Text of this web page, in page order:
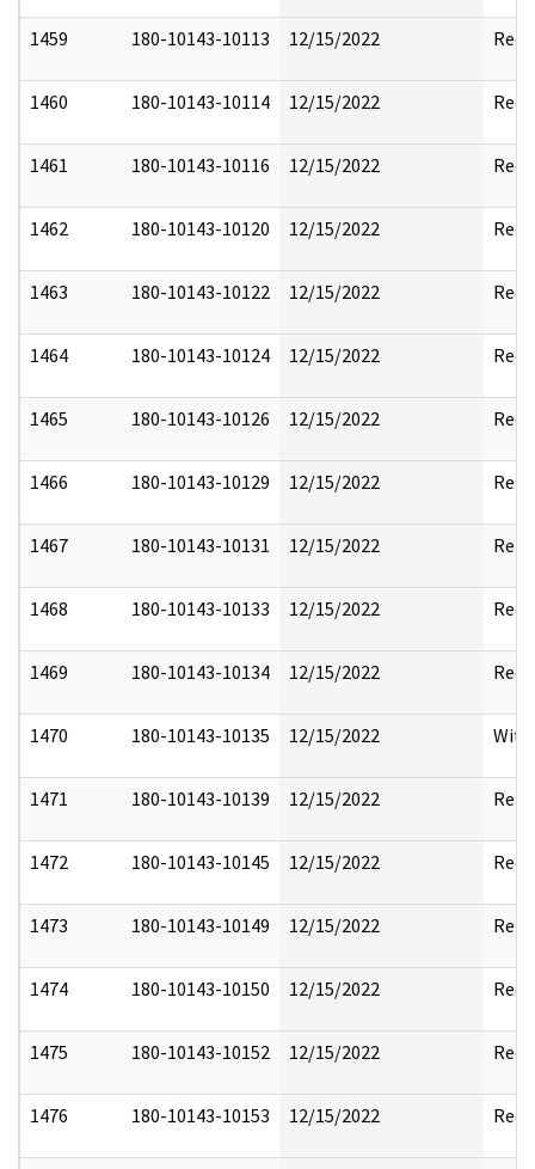
1459 180-10143-10113 12/15/2022
1460 180-10143-10114 12/15/2022
1461 180-10143-10116 12/15/2022
1462 180-10143-10120 12/15/2022
1463 180-10143-10122 12/15/2022
1464 180-10143-10124 12/15/2022
1465 180-10143-10126 12/15/2022
1466 180-10143-10129 12/15/2022
1467 180-10143-10131 12/15/2022
1468 180-10143-10133 12/15/2022
1469 180-10143-10134 12/15/2022
1470 180-10143-10135 12/15/2022
1471 180-10143-10139 12/15/2022
1472 180-10143-10145 12/15/2022
1473 180-10143-10149 12/15/2022
1474 180-10143-10150 12/15/2022
1475 180-10143-10152 12/15/2022
1476 180-10143-10153 12/15/2022